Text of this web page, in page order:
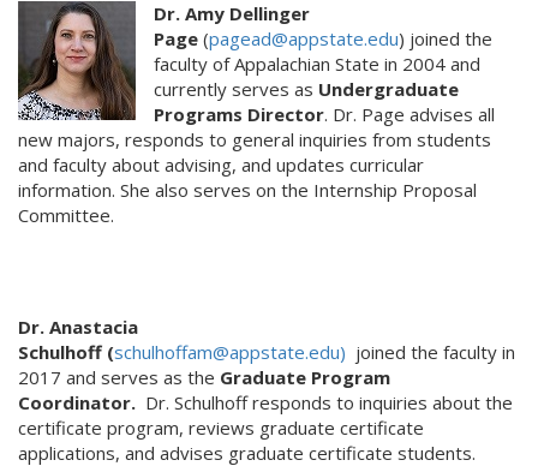
Dr. Amy Dellinger
Page (pagead@appstate.edu) joined the
faculty of Appalachian State in 2004 and
currently serves as Undergraduate
Programs Director. Dr. Page advises all
new majors, responds to general inquiries from students
and faculty about advising, and updates curricular
information. She also serves on the Internship Proposal
Committee.
Dr. Anastacia
Schulhof (schulhoffam@appstate.edu) joined the faculty in
2017 and serves as the Graduate Program
Coordinator. Dr. Schulhoff responds to inquiries about the
certificate program, reviews graduate certificate
applications, and advises graduate certificate students.